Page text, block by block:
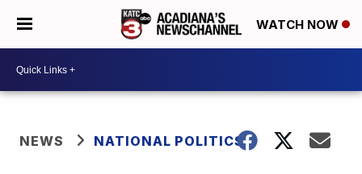
WATCH NOW
NEWS NATIONAL POLITICS